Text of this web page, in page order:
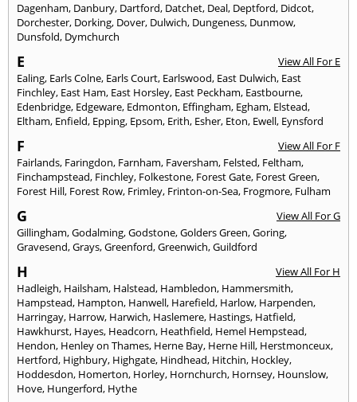
Dagenham, Danbury, Dartford, Datchet, Deal, Deptford, Didcot,
Dorchester, Dorking, Dover, Dulwich, Dungeness, Dunmow,
Dunsfold, Dymchurch
E
View All For E
Ealing, Earls Colne, Earls Court, Earlswood, East Dulwich, East
Finchley, East Ham, East Horsley, East Peckham, Eastbourne,
Edenbridge, Edgeware, Edmonton, Effingham, Egham, Elstead,
Eltham, Enfield, Epping, Epsom, Erith, Esher, Eton, Ewell, Eynsford
F
View All For F
Fairlands, Faringdon, Farnham, Faversham, Felsted, Feltham,
Finchampstead, Finchley, Folkestone, Forest Gate, Forest Green,
Forest Hill, Forest Row, Frimley, Frinton-on-Sea, Frogmore, Fulham
G
View All For G
Gillingham,Godalming,Godstone,Golders Green,Goring,
Gravesend,Grays,Greenford,Greenwich,Guildford
H
View All For H
Hadleigh, Hailsham, Halstead, Hambledon, Hammersmith,
Hampstead, Hampton, Hanwell, Harefield, Harlow, Harpenden,
Harringay, Harrow, Harwich, Haslemere, Hastings, Hatfield,
Hawkhurst, Hayes, Headcorn, Heathfield, Hemel Hempstead,
Hendon, Henley on Thames, Herne Bay, Herne Hill, Herstmonceux,
Hertford, Highbury, Highgate, Hindhead, Hitchin, Hockley,
Hoddesdon, Homerton, Horley, Hornchurch, Hornsey, Hounslow,
Hove, Hungerford, Hythe